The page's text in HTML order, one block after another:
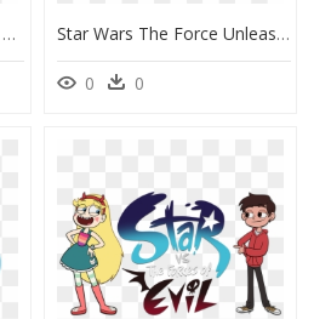
Star Wars Battlefront Files Website Builders - Logo Star Wars Battlefront 2, HD Png Download Star Wars The Force Unleashed 2 Logo, HD Png Download
0 0